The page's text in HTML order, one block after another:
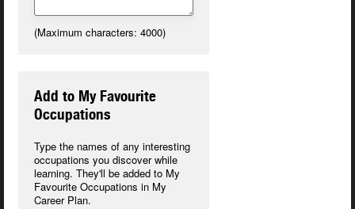
(Maximum characters: 4000)
Add to My Favourite
Occupations
Type the names of any interesting
occupations you discover while
learning. They'll be added to My
Favourite Occupations in My
Career Plan.